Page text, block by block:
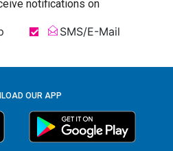
notifications on
SMS/E-Mail
OUR APP